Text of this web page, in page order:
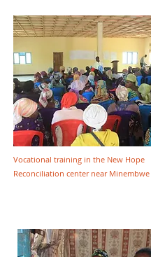
Vocational training in the New Hope
Reconciliation center near Minembwe